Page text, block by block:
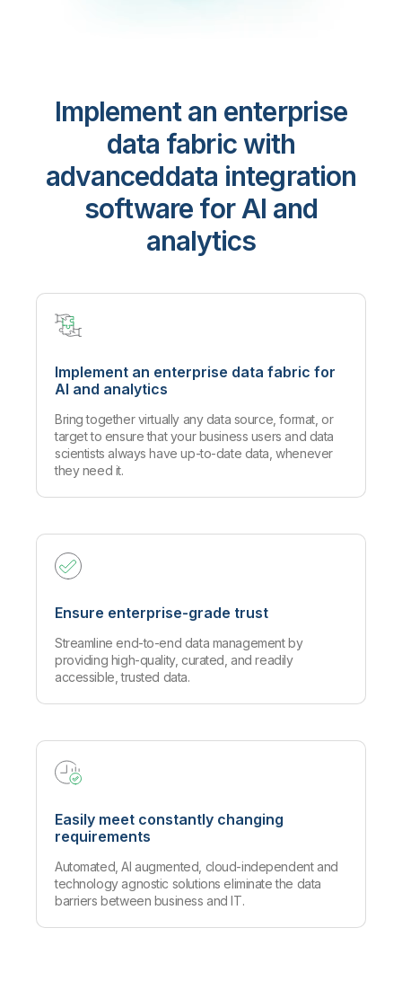
Implement an enterprise
data fabric with
advanceddata integration
software for AI and
analytics
Implement an enterprise data fabric for
AI and analytics
Bring together virtually any data source, format, or
target to ensure that your business users and data
scientists always have up-to-date data, whenever
they need it.
Ensure enterprise-grade trust
Streamline end-to-end data management by
providing high-quality, curated, and readily
accessible, trusted data.
Easily meet constantly changing
requirements
Automated, AI augmented, cloud-independent and
technology agnostic solutions eliminate the data
barriers between business and IT.